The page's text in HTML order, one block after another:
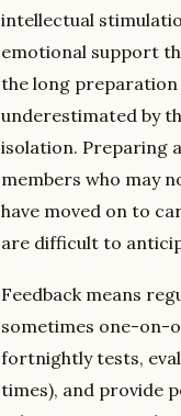
intellectual
emotional support
the long preparation
underestimated by
isolation. Preparing
members who may
have moved on to
are difficult to
Feedback means
sometimes one-on-
fortnightly tests,
times), and provide